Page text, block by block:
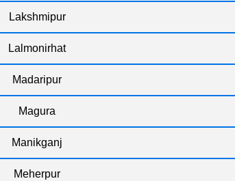
Lakshmipur
Lalmonirhat
Madaripur
Magura
Manikganj
Meherpur